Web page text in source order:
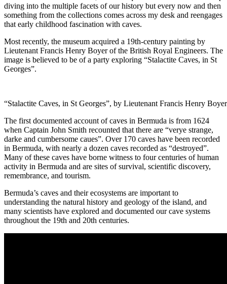
diving into the multiple facets of our history but every now and then
something from the collections comes across my desk and reengages
that early childhood fascination with caves.
Most recently, the museum acquired a 19th-century painting by
Lieutenant Francis Henry Boyer of the British Royal Engineers. The
image is believed to be of a party exploring “Stalactite Caves, in St
Georges”.
“Stalactite Caves, in St Georges”, by Lieutenant Francis Henry Boyer
The first documented account of caves in Bermuda is from 1624
when Captain John Smith recounted that there are “verye strange,
darke and cumbersome caues”. Over 170 caves have been recorded
in Bermuda, with nearly a dozen caves recorded as “destroyed”.
Many of these caves have borne witness to four centuries of human
activity in Bermuda and are sites of survival, scientific discovery,
remembrance, and tourism.
Bermuda’s caves and their ecosystems are important to
understanding the natural history and geology of the island, and
many scientists have explored and documented our cave systems
throughout the 19th and 20th centuries.